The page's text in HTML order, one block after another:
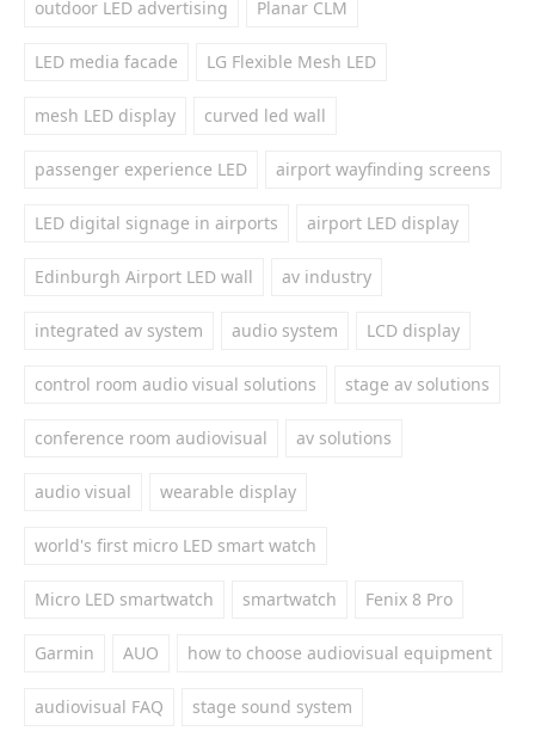
outdoor LED advertising Planar CLM
LED media facade LG Flexible Mesh LED
mesh LED display curved led wall
passenger experience LED airport wayfinding screens
LED digital signage in airports airport LED display
Edinburgh Airport LED wall av industry
integrated av system audio system LCD display
control room audio visual solutions stage av solutions
conference room audiovisual av solutions
audio visual wearable display
world's first micro LED smart watch
Micro LED smartwatch smartwatch Fenix 8 Pro
Garmin AUO how to choose audiovisual equipment
audiovisual FAQ stage sound system